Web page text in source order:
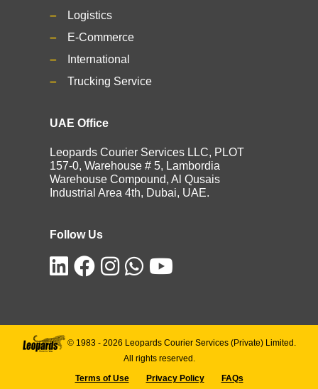
Logistics
E-Commerce
International
Trucking Service
UAE Office
Leopards Courier Services LLC, PLOT
157-0, Warehouse # 5, Lambordia
Warehouse Compound, Al Qusais
Industrial Area 4th, Dubai, UAE.
Follow Us
© 1983 - 2026 Leopards Courier Services (Private) Limited.
All rights reserved.
Terms of Use
Privacy Policy FAQs